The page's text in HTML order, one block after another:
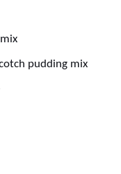
pudding mix